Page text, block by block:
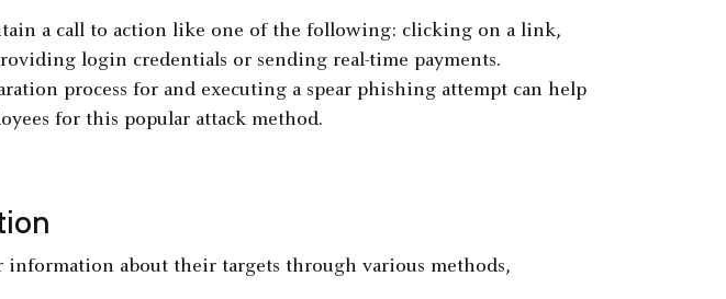
a call to action like one of the following: clicking on a link,
login credentials or sending real-time payments.
process for and executing a spear phishing attempt can help
for this popular attack method.
information about their targets through various methods,